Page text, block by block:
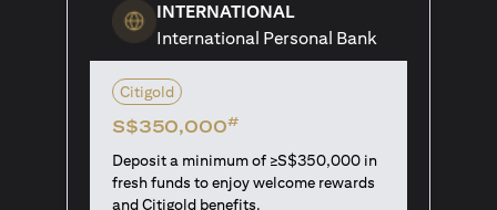
INTERNATIONAL
International Personal Bank
Citigold
S$350,000#
Deposit a minimum of ≥S$350,000 in
fresh funds to enjoy welcome rewards
and Citigold benefits.